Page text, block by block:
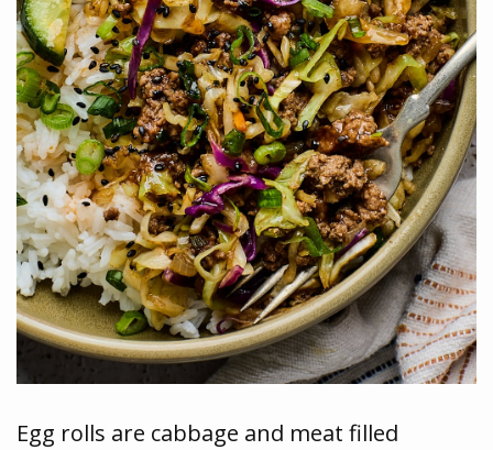
Egg rolls are cabbage and meat filled